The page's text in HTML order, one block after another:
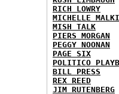
RICH LOWRY
MICHELLE
MISH TALK
PIERS MORGAN
PEGGY NOONAN
PAGE SIX
POLITICO
BILL PRESS
REX REED
JIM RUTENBERG